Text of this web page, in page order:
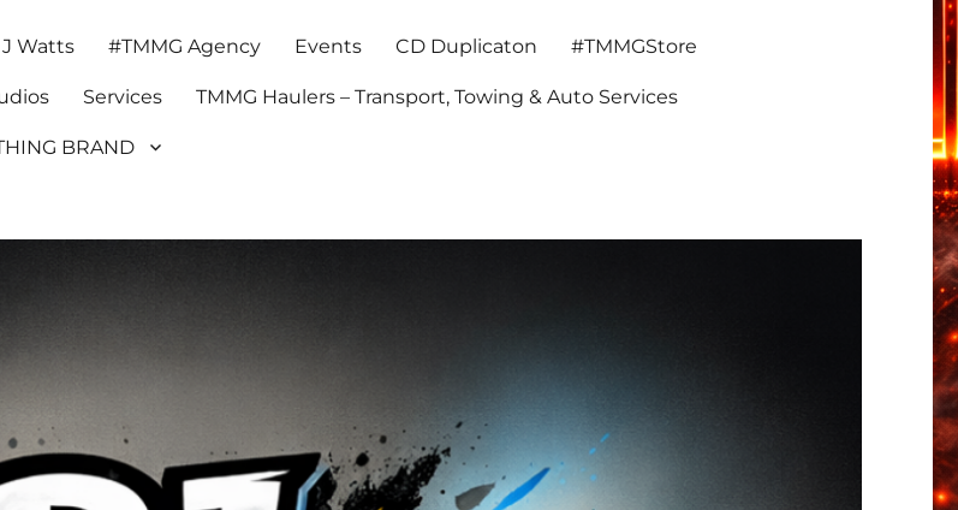
Watts #TMMG Agency Events CD Duplicaton #TMMGStore
Services TMMG Haulers – Transport, Towing & Auto Services
BRAND